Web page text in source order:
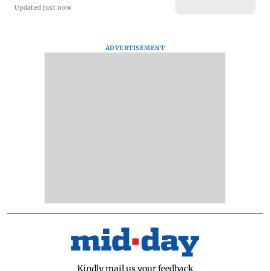
Updated just now
ADVERTISEMENT
Kindly mail us your feedback